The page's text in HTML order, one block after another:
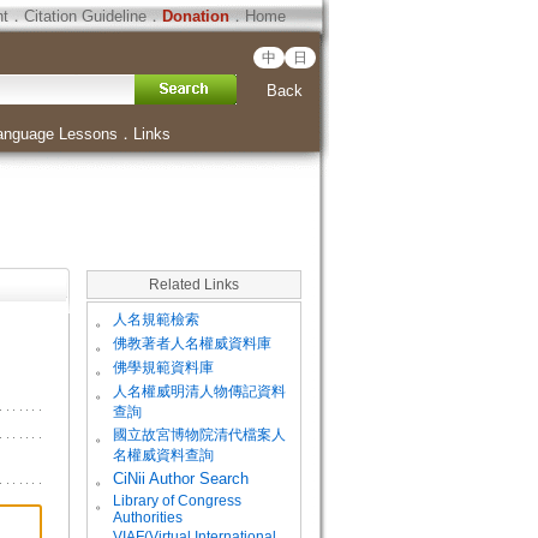
．Citation Guideline．Donation．Home
中 日
Back
Lessons ． Links
Related Links
。 人名規範檢索
。 佛教著者人名權威資料庫
。 佛學規範資料庫
。
人名權威明清人物傳記資料
查詢
。
國立故宮博物院清代檔案人
名權威資料查詢
。
CiNii Author Search
。
Library of Congress
Authorities